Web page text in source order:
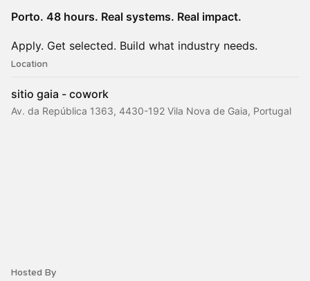
​Porto. 48 hours. Real systems. Real impact.
Apply. Get selected. Build what industry needs.
Location
sitio gaia - cowork
Av. da República 1363, 4430-192 Vila Nova de Gaia, Portugal
Hosted By